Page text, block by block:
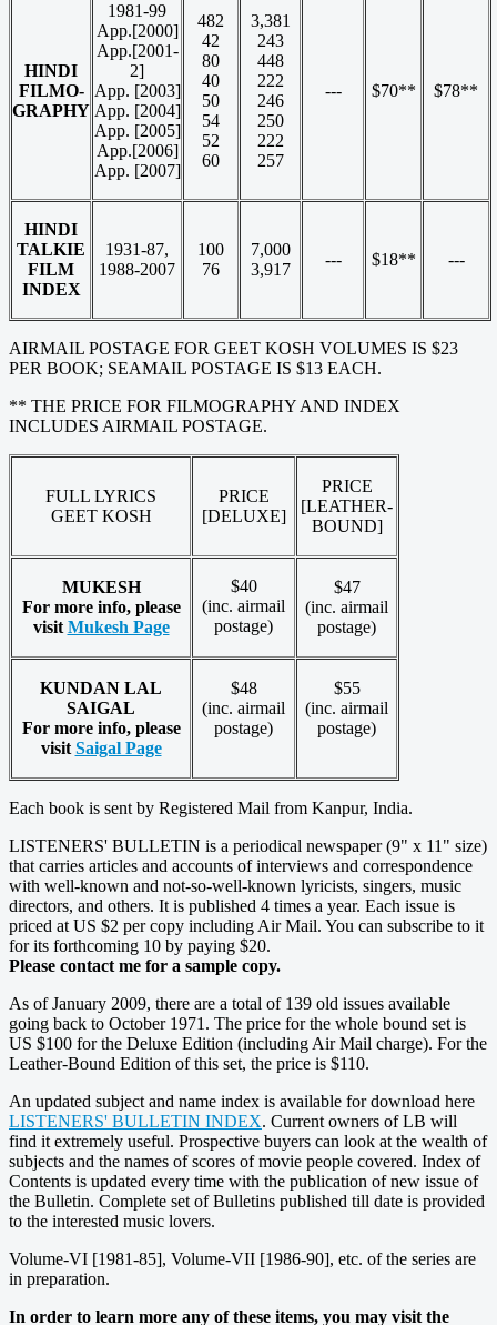
HINDI
FILMO-
GRAPHY
1981-99
App.[2000]
App.[2001-
2]
App. [2003]
App. [2004]
App. [2005]
App.[2006]
App. [2007]
482
42
80
40
50
54
52
60
3,381
243
448
222
246
250
222
257
--- $70** $78**
HINDI
TALKIE
FILM
INDEX
1931-87,
1988-2007
100
76
7,000
3,917
--- $18** ---
AIRMAIL POSTAGE FOR GEET KOSH VOLUMES IS $23
PER BOOK; SEAMAIL POSTAGE IS $13 EACH.
** THE PRICE FOR FILMOGRAPHY AND INDEX
INCLUDES AIRMAIL POSTAGE.
FULL LYRICS
GEET KOSH
PRICE
[DELUXE]
PRICE
[LEATHER-
BOUND]
MUKESH
For more info, please
visit Mukesh Page
$40
(inc. airmail
postage)
$47
(inc. airmail
postage)
KUNDAN LAL
SAIGAL
For more info, please
visit Saigal Page
$48
(inc. airmail
postage)
$55
(inc. airmail
postage)
Each book is sent by Registered Mail from Kanpur, India.
LISTENERS' BULLETIN is a periodical newspaper (9" x 11" size)
that carries articles and accounts of interviews and correspondence
with well-known and not-so-well-known lyricists, singers, music
directors, and others. It is published 4 times a year. Each issue is
priced at US $2 per copy including Air Mail. You can subscribe to it
for its forthcoming 10 by paying $20.
Please contact me for a sample copy.
As of January 2009, there are a total of 139 old issues available
going back to October 1971. The price for the whole bound set is
US $100 for the Deluxe Edition (including Air Mail charge). For the
Leather-Bound Edition of this set, the price is $110.
An updated subject and name index is available for download here
LISTENERS' BULLETIN INDEX. Current owners of LB will
find it extremely useful. Prospective buyers can look at the wealth of
subjects and the names of scores of movie people covered. Index of
Contents is updated every time with the publication of new issue of
the Bulletin. Complete set of Bulletins published till date is provided
to the interested music lovers.
Volume-VI [1981-85], Volume-VII [1986-90], etc. of the series are
in preparation.
In order to learn more any of these items, you may visit the